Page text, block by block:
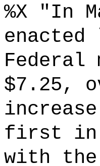
%X "In
Federal
$7.25,
first in
with